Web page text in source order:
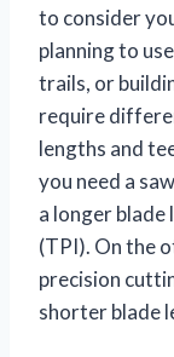
to consider
planning to
trails, or
require
lengths and
you need a
a longer
(TPI). On the
precision
shorter blade